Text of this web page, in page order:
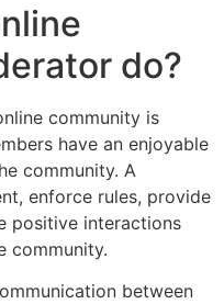
do?
community is
have an enjoyable
community. A
enforce rules, provide
positive interactions
community.
between